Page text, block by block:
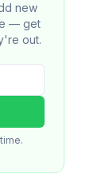
new
— get
out.